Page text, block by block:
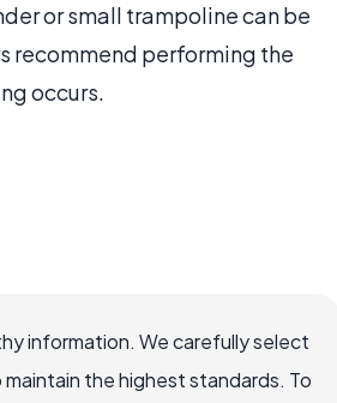
or small trampoline can be
recommend performing the
occurs.
information. We carefully select
the highest standards. To